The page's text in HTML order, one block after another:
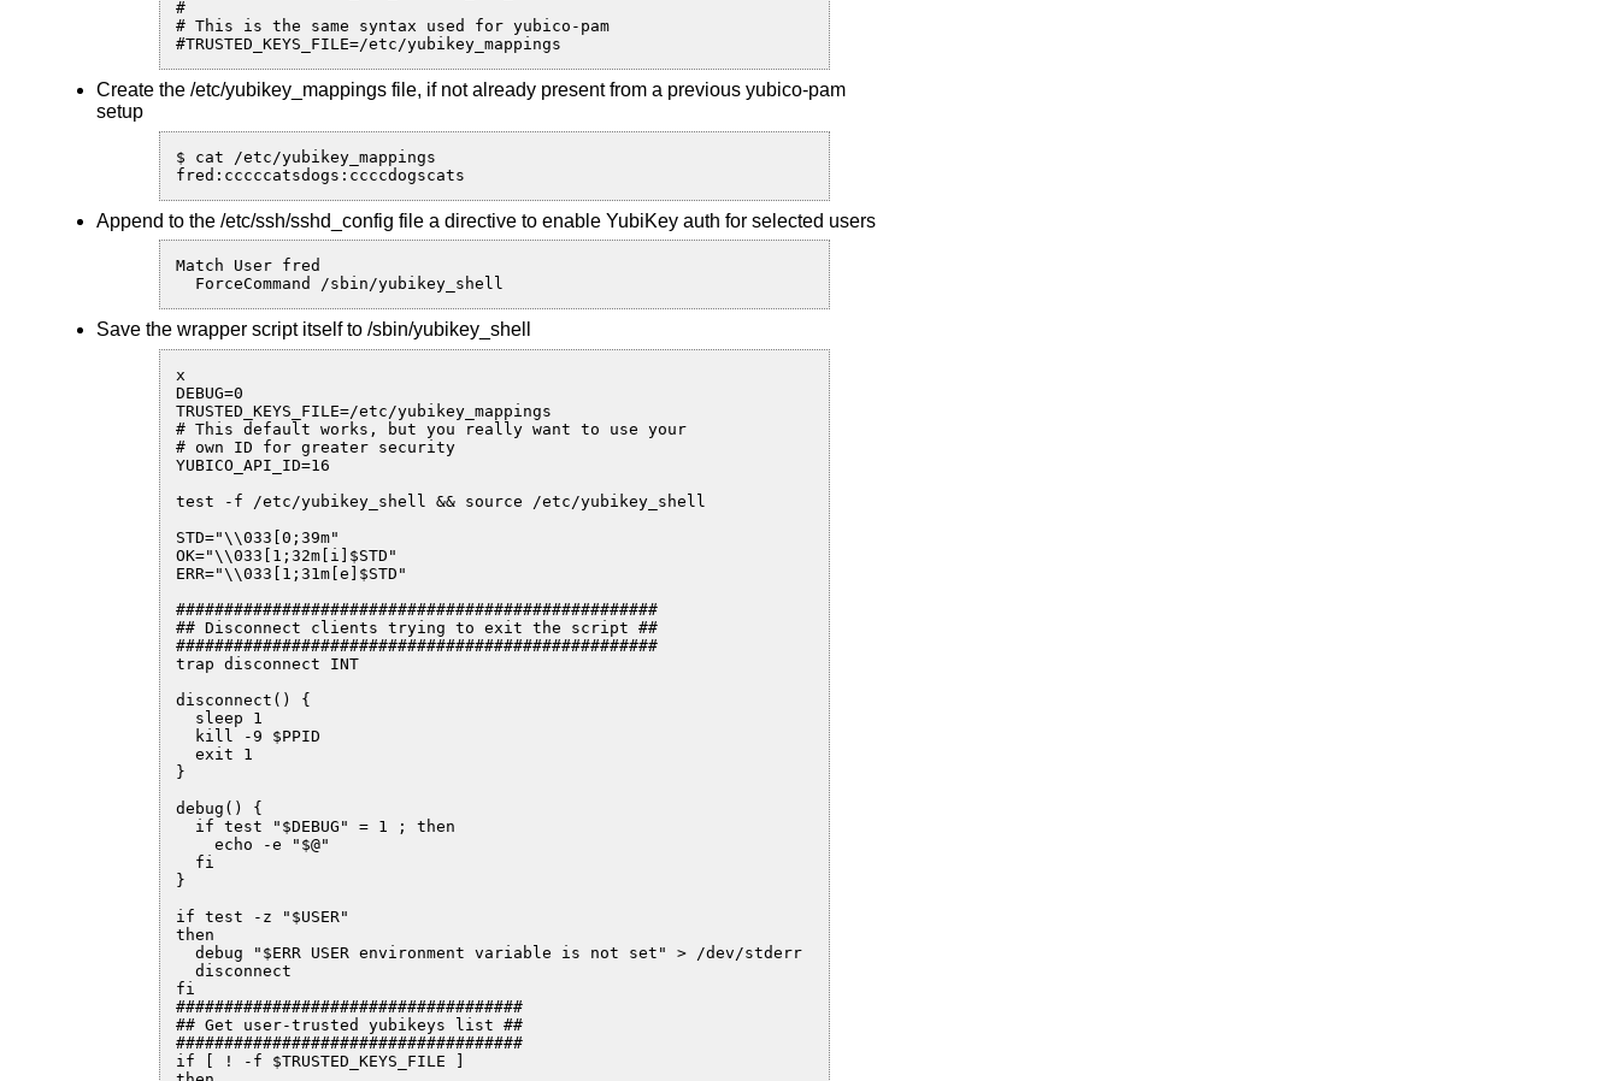
#
# This is the same syntax used for yubico-pam
#TRUSTED_KEYS_FILE=/etc/yubikey_mappings
Create the /etc/yubikey_mappings file, if not already present from a previous yubico-pam
setup
$ cat /etc/yubikey_mappings
fred:cccccatsdogs:ccccdogscats
Append to the /etc/ssh/sshd_config file a directive to enable YubiKey auth for selected users
Match User fred
  ForceCommand /sbin/yubikey_shell
Save the wrapper script itself to /sbin/yubikey_shell
x
DEBUG=0
TRUSTED_KEYS_FILE=/etc/yubikey_mappings
# This default works, but you really want to use your
# own ID for greater security
YUBICO_API_ID=16
test -f /etc/yubikey_shell && source /etc/yubikey_shell
STD="\\033[0;39m"
OK="\\033[1;32m[i]$STD"
ERR="\\033[1;31m[e]$STD"
##################################################
## Disconnect clients trying to exit the script ##
##################################################
trap disconnect INT
disconnect() {
sleep 1
kill -9 $PPID
exit 1
}
debug() {
if test "$DEBUG" = 1 ; then
echo -e "$@"
fi
}
if test -z "$USER"
then
debug "$ERR USER environment variable is not set" > /dev/stderr
disconnect
fi
####################################
## Get user-trusted yubikeys list ##
####################################
if [ ! -f $TRUSTED_KEYS_FILE ]